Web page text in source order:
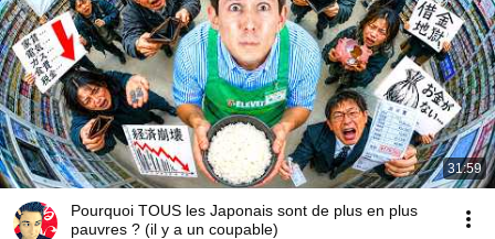
31:59
Pourquoi TOUS les Japonais sont de plus en plus
pauvres ? (il y a un coupable)